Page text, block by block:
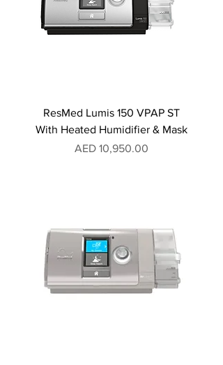
ResMed Lumis 150 VPAP ST
With Heated Humidifier & Mask
Price
AED 10,950.00